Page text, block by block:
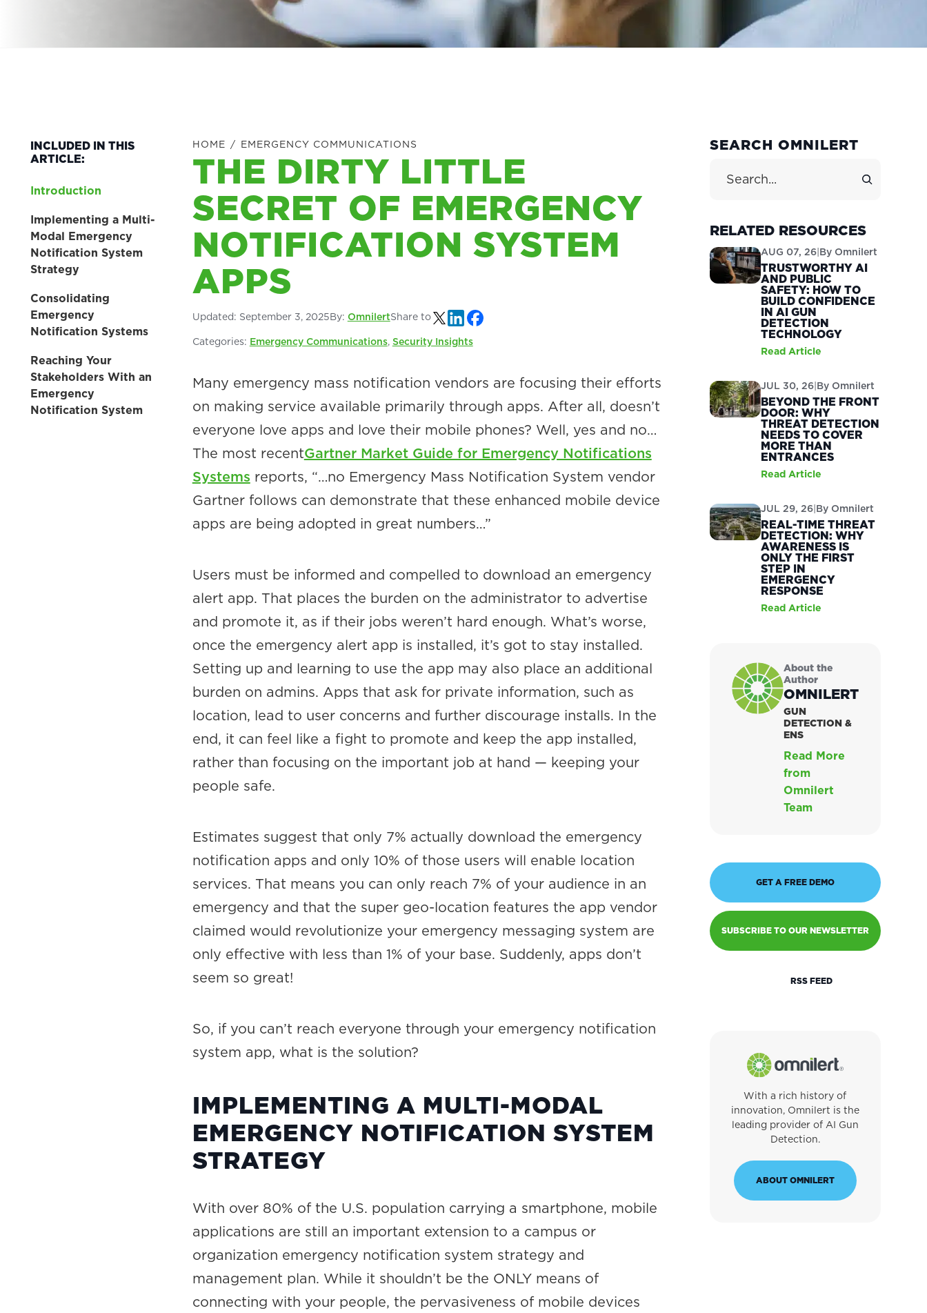
INCLUDED IN THIS
ARTICLE:
Introduction
Implementing a Multi-
Modal Emergency
Notification System
Strategy
Consolidating
Emergency
Notification Systems
Reaching Your
Stakeholders With an
Emergency
Notification System
HOME / EMERGENCY COMMUNICATIONS
THE DIRTY LITTLE
SECRET OF EMERGENCY
NOTIFICATION SYSTEM
APPS
Updated: September 3, 2025By: OmnilertShare to
Categories: Emergency Communications, Security Insights
Many emergency mass notification vendors are focusing their efforts
on making service available primarily through apps. After all, doesn’t
everyone love apps and love their mobile phones? Well, yes and no…
The most recentGartner Market Guide for Emergency Notifications
Systems reports, “…no Emergency Mass Notification System vendor
Gartner follows can demonstrate that these enhanced mobile device
apps are being adopted in great numbers…”
Users must be informed and compelled to download an emergency
alert app. That places the burden on the administrator to advertise
and promote it, as if their jobs weren’t hard enough. What’s worse,
once the emergency alert app is installed, it’s got to stay installed.
Setting up and learning to use the app may also place an additional
burden on admins. Apps that ask for private information, such as
location, lead to user concerns and further discourage installs. In the
end, it can feel like a fight to promote and keep the app installed,
rather than focusing on the important job at hand — keeping your
people safe.
Estimates suggest that only 7% actually download the emergency
notification apps and only 10% of those users will enable location
services. That means you can only reach 7% of your audience in an
emergency and that the super geo-location features the app vendor
claimed would revolutionize your emergency messaging system are
only effective with less than 1% of your base. Suddenly, apps don’t
seem so great!
So, if you can’t reach everyone through your emergency notification
system app, what is the solution?
IMPLEMENTING A MULTI-MODAL
EMERGENCY NOTIFICATION SYSTEM
STRATEGY
With over 80% of the U.S. population carrying a smartphone, mobile
applications are still an important extension to a campus or
organization emergency notification system strategy and
management plan. While it shouldn’t be the ONLY means of
connecting with your people, the pervasiveness of mobile devices
PRIMARY
SEARCH OMNILERT
RELATED RESOURCES
AUG 07, 26|By Omnilert
TRUSTWORTHY AI
AND PUBLIC
SAFETY: HOW TO
BUILD CONFIDENCE
IN AI GUN
DETECTION
TECHNOLOGY
Read Article
JUL 30, 26|By Omnilert
BEYOND THE FRONT
DOOR: WHY
THREAT DETECTION
NEEDS TO COVER
MORE THAN
ENTRANCES
Read Article
JUL 29, 26|By Omnilert
REAL-TIME THREAT
DETECTION: WHY
AWARENESS IS
ONLY THE FIRST
STEP IN
EMERGENCY
RESPONSE
Read Article
About the
Author
OMNILERT
GUN
DETECTION &
ENS
Read More
from
Omnilert
Team
GET A FREE DEMO
SUBSCRIBE TO OUR NEWSLETTER
RSS FEED
With a rich history of
innovation, Omnilert is the
leading provider of AI Gun
Detection.
ABOUT OMNILERT